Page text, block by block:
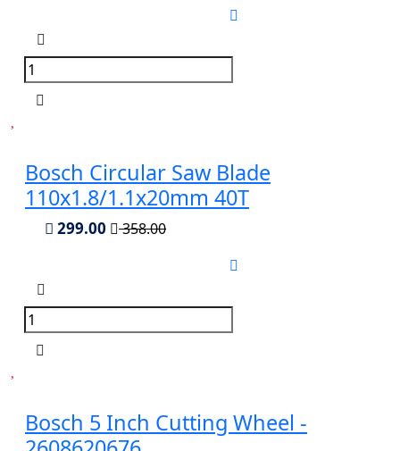
Bosch Circular Saw Blade
110x1.8/1.1x20mm 40T
299.00 358.00
Bosch 5 Inch Cutting Wheel -